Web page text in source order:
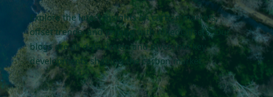
Explore the latest insights on carbon markets,
offset trends, and pricing with AlliedOffsets. Our
blogs are all data driven and dives into key
developments shaping the carbon market.